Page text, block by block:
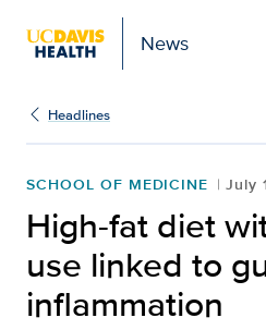
News
Headlines
SCHOOL OF MEDICINE July
High-fat diet
use linked to
inflammation